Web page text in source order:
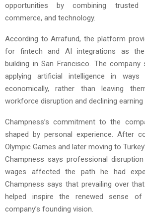
opportunities by combining trusted
commerce, and technology.
According to Arrafund, the platform
for fintech and AI integrations as the
building in San Francisco. The
applying artificial intelligence in
economically, rather than leaving
workforce disruption and declining earning
Champness’s commitment to the
shaped by personal experience. After
Olympic Games and later moving to
Champness says professional
wages affected the path he had
Champness says that prevailing over
helped inspire the renewed sense of
company’s founding vision.